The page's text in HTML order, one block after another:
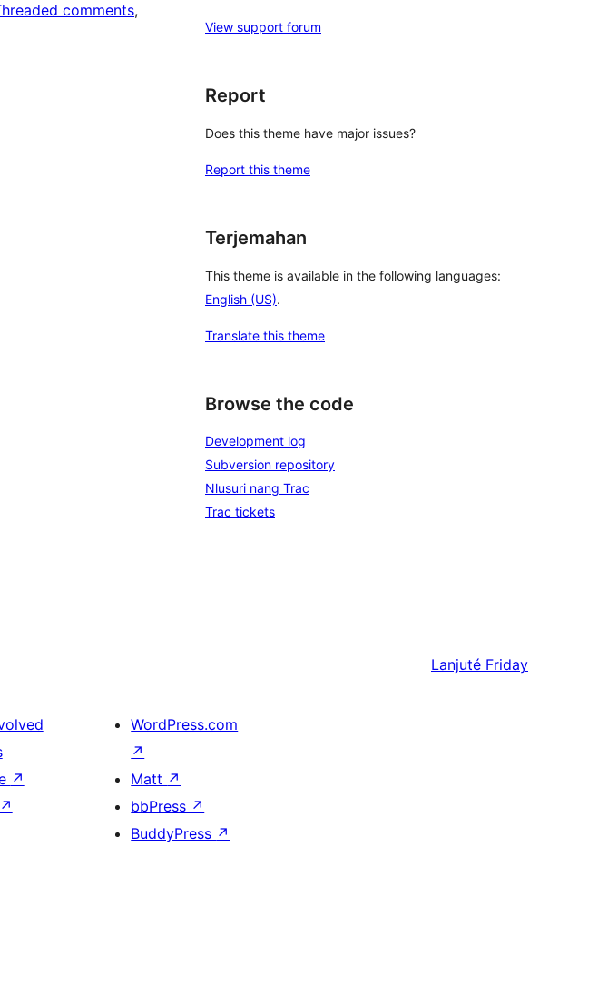
comments
View support forum
Report
Does this theme have major issues?
Report this theme
Terjemahan
This theme is available in the following languages:
English (US).
Translate this theme
Browse the code
Development log
Subversion repository
Nlusuri nang Trac
Trac tickets
Lanjuté Friday
↗
↗
WordPress.com
↗
Matt ↗
bbPress ↗
BuddyPress ↗